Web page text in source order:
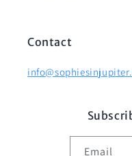
Contact
Email